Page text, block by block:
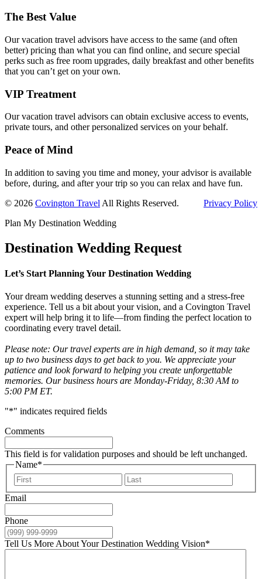
The Best Value
Our vacation travel advisors have access to the same (and often
better) pricing than what you can find online, and secure special
perks such as free room upgrades, daily breakfast and other benefits
that you can’t get on your own.
VIP Treatment
Our vacation travel advisors can obtain exclusive access to events,
private tours, and other personalized services on your behalf.
Peace of Mind
In addition to saving you time and money, your advisor is available
before, during, and after your trip so you can relax and have fun.
© 2026 Covington Travel All Rights Reserved.
Privacy Policy
Plan My Destination Wedding
Destination Wedding Request
Let’s Start Planning Your Destination Wedding
Your dream wedding deserves a stunning setting and a stress-free
experience. Tell us a bit about your vision, and a Covington Travel
expert will help bring it to life—from finding the perfect location to
coordinating every travel detail.
Please note: Our travel experts are in high demand, so it may take
up to two business days to get back to you. We appreciate your
patience and look forward to helping you create unforgettable
memories. Our business hours are Monday-Friday, 8:30 AM to
5:00 PM ET.
"*" indicates required fields
Comments
This field is for validation purposes and should be left unchanged.
Name*
First
Email
Phone
Tell Us More About Your Destination Wedding Vision*